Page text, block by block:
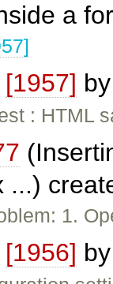
a
[1957]
: HTML
...)
1.
[1956]